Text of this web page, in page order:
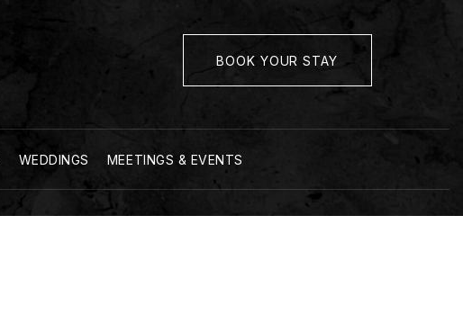
BOOK YOUR STAY
WEDDINGS MEETINGS & EVENTS